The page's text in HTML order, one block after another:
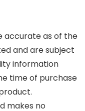
accurate as of the
and are subject
information
time of purchase
makes no